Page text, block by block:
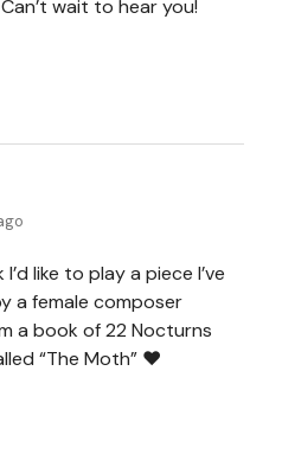
Can’t wait to hear you!
like to play a piece I’ve
a female composer
a book of 22 Nocturns
“The Moth” ❤️